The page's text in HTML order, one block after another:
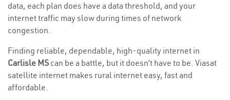
data, each plan does have a data threshold, and your
internet traffic may slow during times of network
congestion.
Finding reliable, dependable, high-quality internet in
Carlisle MS can be a battle, but it doesn’t have to be. Viasat
satellite internet makes rural internet easy, fast and
affordable.